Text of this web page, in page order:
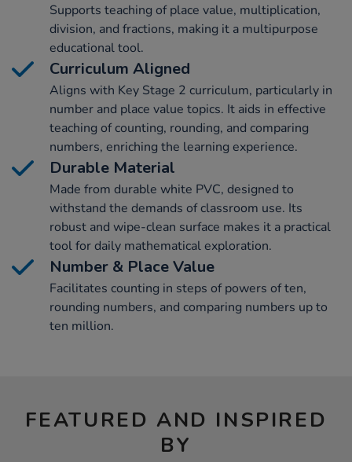
Supports teaching of place value, multiplication,
division, and fractions, making it a multipurpose
educational tool.
Curriculum Aligned
Aligns with Key Stage 2 curriculum, particularly in
number and place value topics. It aids in effective
teaching of counting, rounding, and comparing
numbers, enriching the learning experience.
Durable Material
Made from durable white PVC, designed to
withstand the demands of classroom use. Its
robust and wipe-clean surface makes it a practical
tool for daily mathematical exploration.
Number & Place Value
Facilitates counting in steps of powers of ten,
rounding numbers, and comparing numbers up to
ten million.
FEATURED AND INSPIRED
BY